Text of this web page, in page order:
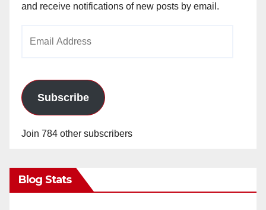
and receive notifications of new posts by email.
Subscribe
Join 784 other subscribers
Blog Stats